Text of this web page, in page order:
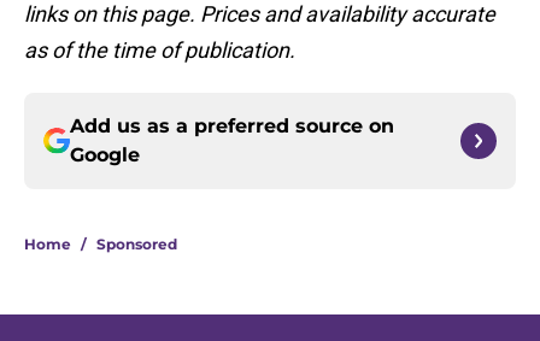
links on this page. Prices and availability accurate
as of the time of publication.
Add us as a preferred source on
Google
Home / Sponsored